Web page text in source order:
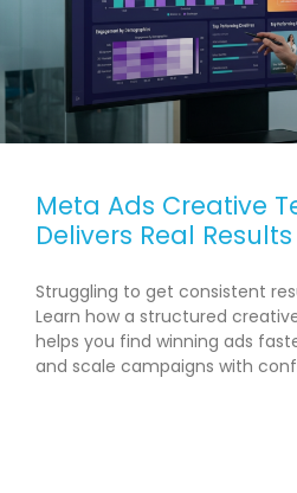
Meta Ads Creative
Delivers Real Results
Struggling to get consistent
Learn how a structured
helps you find winning ads
and scale campaigns with